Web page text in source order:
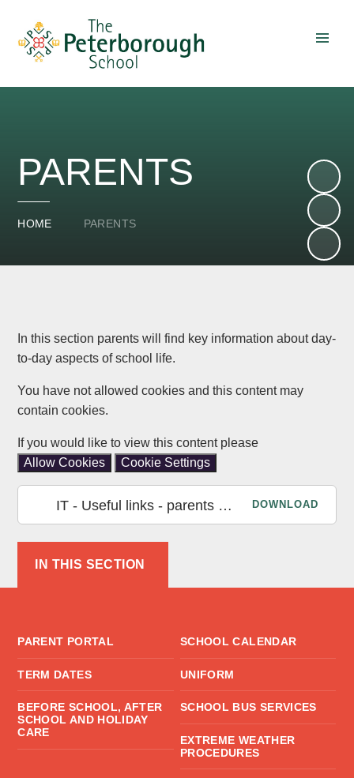
PARENTS
HOME PARENTS
In this section parents will find key information about day-
to-day aspects of school life.
You have not allowed cookies and this content may
contain cookies.
If you would like to view this content please
Allow Cookies
Cookie Settings
IT - Useful links - parents Nov 2022 DOWNLOAD
IN THIS SECTION
PARENT PORTAL SCHOOL CALENDAR
TERM DATES UNIFORM
BEFORE SCHOOL, AFTER
SCHOOL AND HOLIDAY
CARE
SCHOOL BUS SERVICES
EXTREME WEATHER
PROCEDURES